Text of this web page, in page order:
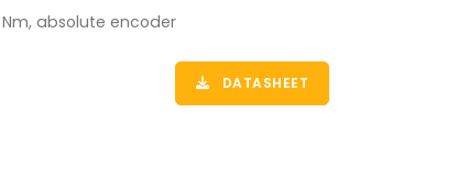
Nm, absolute encoder
DATASHEET